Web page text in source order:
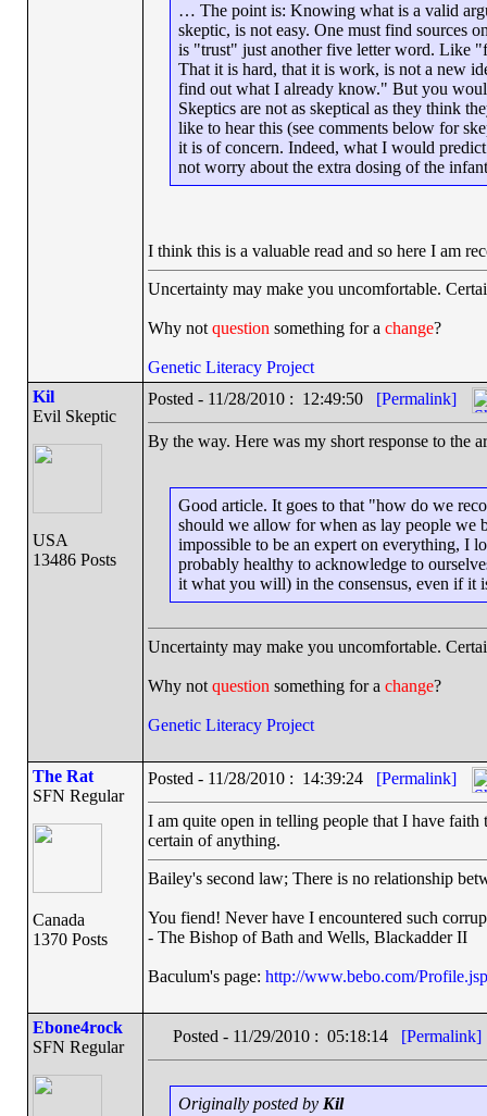
… The point is: Knowing what is a valid
skeptic, is not easy. One must find sources
is "trust" just another five letter word. Like
That it is hard, that it is work, is not a new
find out what I already know." But you
Skeptics are not as skeptical as they think
like to hear this (see comments below for
it is of concern. Indeed, what I would
not worry about the extra dosing of the
I think this is a valuable read and so here I am
Uncertainty may make you uncomfortable.
Why not question something for a change?
Genetic Literacy Project
Kil
Evil Skeptic
USA
13486 Posts
Posted - 11/28/2010 : 12:49:50 [Permalink]
By the way. Here was my short response to the
Good article. It goes to that "how do we
should we allow for when as lay people we
impossible to be an expert on everything, I
probably healthy to acknowledge to
it what you will) in the consensus, even if it
Uncertainty may make you uncomfortable.
Why not question something for a change?
Genetic Literacy Project
The Rat
SFN Regular
Canada
1370 Posts
Posted - 11/28/2010 : 14:39:24 [Permalink]
I am quite open in telling people that I have faith
certain of anything.
Bailey's second law; There is no relationship
You fiend! Never have I encountered such
- The Bishop of Bath and Wells, Blackadder II
Baculum's page: http://www.bebo.com/
Ebone4rock
SFN Regular
Posted - 11/29/2010 : 05:18:14 [Permalink]
Originally posted by Kil